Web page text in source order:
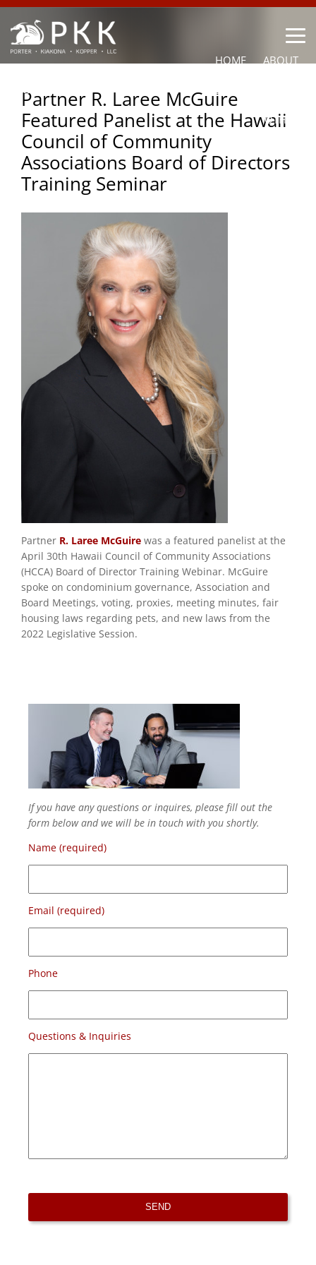
HOME ABOUT
OUR LAWYERS PRACTICE AREAS NEWS
OTHER
Partner R. Laree McGuire
Featured Panelist at the Hawaii
Council of Community
Associations Board of Directors
Training Seminar
Partner R. Laree McGuire was a featured panelist at the
April 30th Hawaii Council of Community Associations
(HCCA) Board of Director Training Webinar. McGuire
spoke on condominium governance, Association and
Board Meetings, voting, proxies, meeting minutes, fair
housing laws regarding pets, and new laws from the
2022 Legislative Session.
If you have any questions or inquires, please fill out the
form below and we will be in touch with you shortly.
Name (required)
Email (required)
Phone
Questions & Inquiries